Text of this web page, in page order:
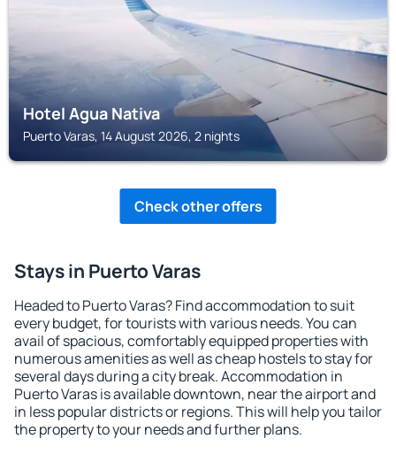
Hotel Agua Nativa
Puerto Varas, 14 August 2026, 2 nights
Check other offers
Stays in Puerto Varas
Headed to Puerto Varas? Find accommodation to suit
every budget, for tourists with various needs. You can
avail of spacious, comfortably equipped properties with
numerous amenities as well as cheap hostels to stay for
several days during a city break. Accommodation in
Puerto Varas is available downtown, near the airport and
in less popular districts or regions. This will help you tailor
the property to your needs and further plans.